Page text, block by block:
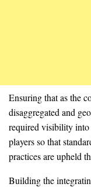
Ensuring that as the
disaggregated and
required visibility into
players so that
practices are upheld
Building the